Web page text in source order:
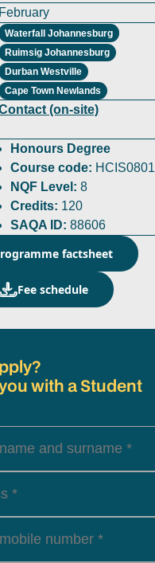
February
Waterfall Johannesburg
Ruimsig Johannesburg
Durban Westville
Cape Town Newlands
(on-site)
Honours Degree
Course code: HCIS0801
NQF Level:8
Credits: 120
SAQA ID:88606
factsheet
Fee schedule
with a Student